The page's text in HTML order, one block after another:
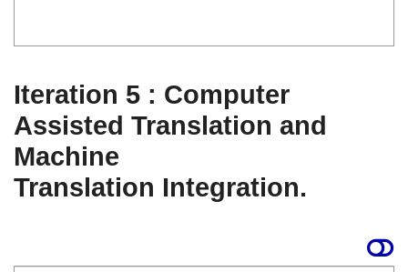
Iteration 5 : Computer
Assisted Translation and
Machine
Translation Integration.